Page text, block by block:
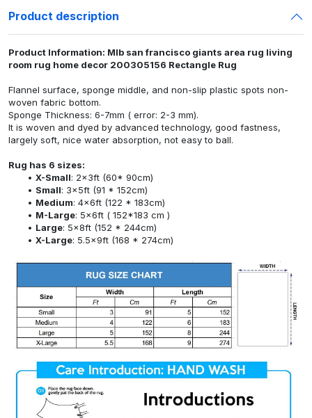
Product description
Product Information: Mlb san francisco giants area rug living
room rug home decor 200305156 Rectangle Rug
Flannel surface, sponge middle, and non-slip plastic spots non-
woven fabric bottom.
Sponge Thickness: 6-7mm ( error: 2-3 mm).
It is woven and dyed by advanced technology, good fastness,
largely soft, nice water absorption, not easy to ball.
Rug has 6 sizes:
X-Small: 2x3ft (60* 90cm)
Small: 3x5ft (91 * 152cm)
Medium: 4x6ft (122 * 183cm)
M-Large: 5x6ft ( 152*183 cm )
Large: 5x8ft (152 * 244cm)
X-Large: 5.5x9ft (168 * 274cm)